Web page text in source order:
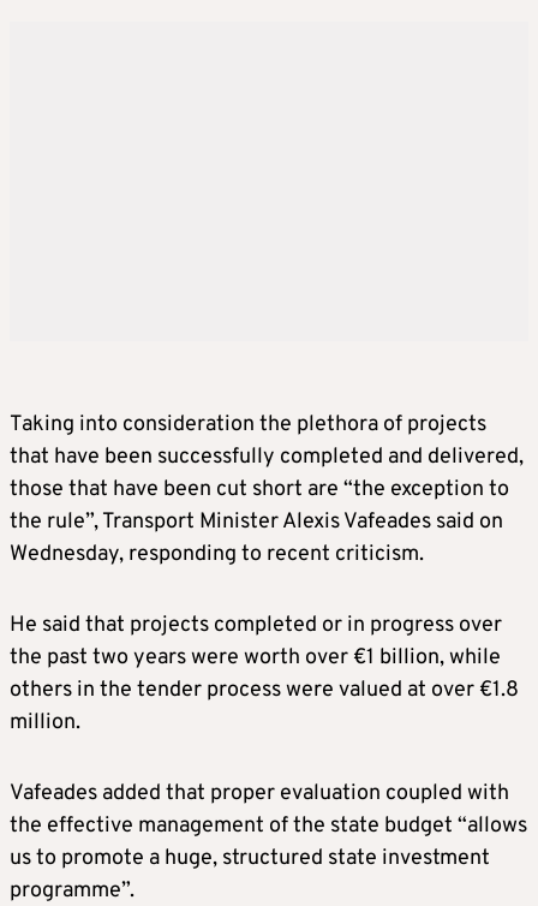
Taking into consideration the plethora of projects
that have been successfully completed and delivered,
those that have been cut short are “the exception to
the rule”, Transport Minister Alexis Vafeades said on
Wednesday, responding to recent criticism.
He said that projects completed or in progress over
the past two years were worth over €1 billion, while
others in the tender process were valued at over €1.8
million.
Vafeades added that proper evaluation coupled with
the effective management of the state budget “allows
us to promote a huge, structured state investment
programme”.